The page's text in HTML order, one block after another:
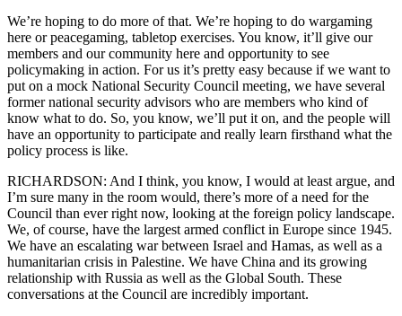
We’re hoping to do more of that. We’re hoping to do wargaming
here or peacegaming, tabletop exercises. You know, it’ll give our
members and our community here and opportunity to see
policymaking in action. For us it’s pretty easy because if we want to
put on a mock National Security Council meeting, we have several
former national security advisors who are members who kind of
know what to do. So, you know, we’ll put it on, and the people will
have an opportunity to participate and really learn firsthand what the
policy process is like.
RICHARDSON: And I think, you know, I would at least argue, and
I’m sure many in the room would, there’s more of a need for the
Council than ever right now, looking at the foreign policy landscape.
We, of course, have the largest armed conflict in Europe since 1945.
We have an escalating war between Israel and Hamas, as well as a
humanitarian crisis in Palestine. We have China and its growing
relationship with Russia as well as the Global South. These
conversations at the Council are incredibly important.